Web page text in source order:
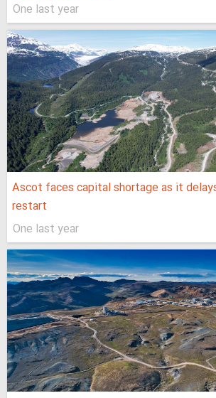
One last year
Ascot faces capital shortage as it
restart
One last year